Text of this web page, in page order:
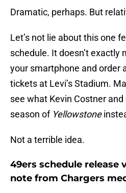
Dramatic, perhaps. But
Let’s not lie about this one
schedule. It doesn’t exactly
your smartphone and order
tickets at Levi’s Stadium.
see what Kevin Costner
season of Yellowstone
Not a terrible idea.
49ers schedule release
note from Chargers